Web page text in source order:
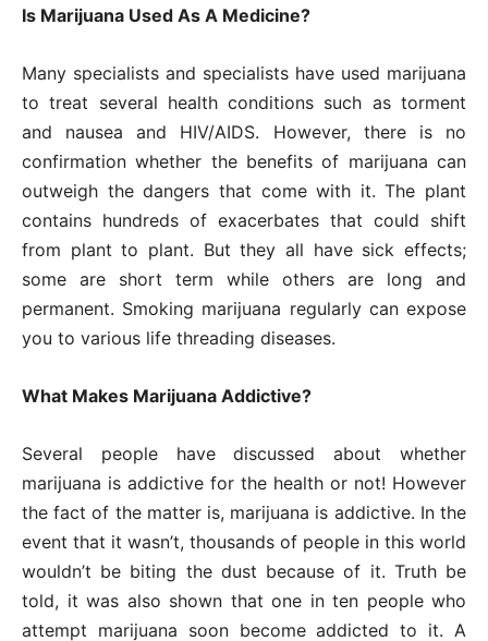
Is Marijuana Used As A Medicine?
Many specialists and specialists have used marijuana
to treat several health conditions such as torment
and nausea and HIV/AIDS. However, there is no
confirmation whether the benefits of marijuana can
outweigh the dangers that come with it. The plant
contains hundreds of exacerbates that could shift
from plant to plant. But they all have sick effects;
some are short term while others are long and
permanent. Smoking marijuana regularly can expose
you to various life threading diseases.
What Makes Marijuana Addictive?
Several people have discussed about whether
marijuana is addictive for the health or not! However
the fact of the matter is, marijuana is addictive. In the
event that it wasn’t, thousands of people in this world
wouldn’t be biting the dust because of it. Truth be
told, it was also shown that one in ten people who
attempt marijuana soon become addicted to it. A